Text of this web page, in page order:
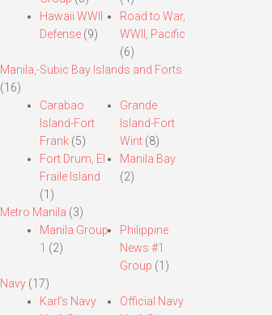
Hawaii WWII
Defense(9)
Road to War,
WWII, Pacific
(6)
Manila,-Subic Bay Islands and Forts
(16)
Carabao
Island-Fort
Frank(5)
Fort Drum, El
Fraile Island
(1)
Grande
Island-Fort
Wint (8)
Manila Bay
(2)
Metro Manila (3)
Manila Group
1 (2)
Philippine
News #1
Group (1)
Navy(17)
Karl’s Navy
Official Navy